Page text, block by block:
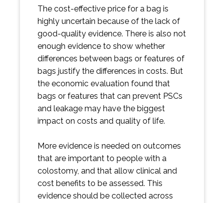
The cost-effective price for a bag is
highly uncertain because of the lack of
good-quality evidence. There is also not
enough evidence to show whether
differences between bags or features of
bags justify the differences in costs. But
the economic evaluation found that
bags or features that can prevent PSCs
and leakage may have the biggest
impact on costs and quality of life.
More evidence is needed on outcomes
that are important to people with a
colostomy, and that allow clinical and
cost benefits to be assessed. This
evidence should be collected across